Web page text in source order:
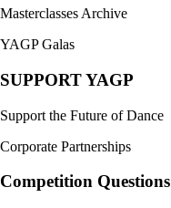
Masterclasses Archive
YAGP Galas
SUPPORT YAGP
Support the Future of Dance
Corporate Partnerships
Competition Questions